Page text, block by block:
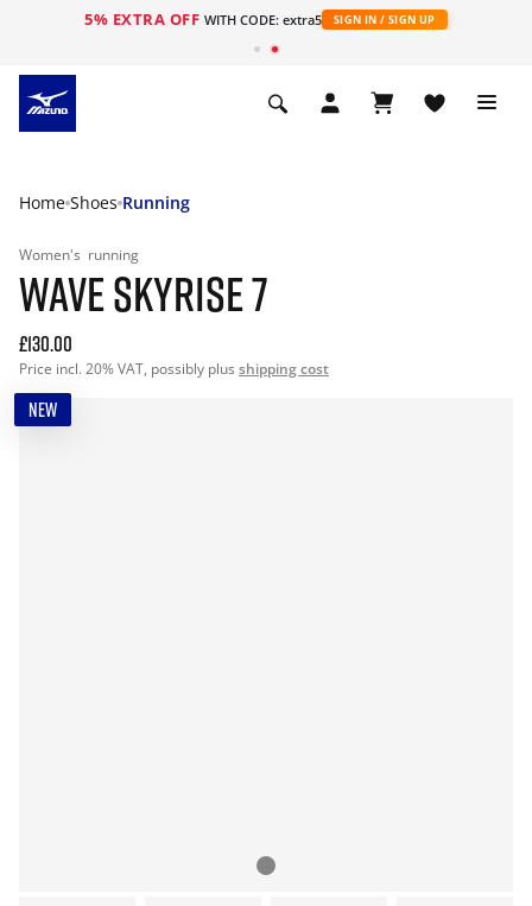
5% EXTRA OFF WITH CODE: extra5 SIGN IN / SIGN UP
Home Shoes Running
Women's running
WAVE SKYRISE 7
£130.00
Price incl. 20% VAT, possibly plus shipping cost
NEW